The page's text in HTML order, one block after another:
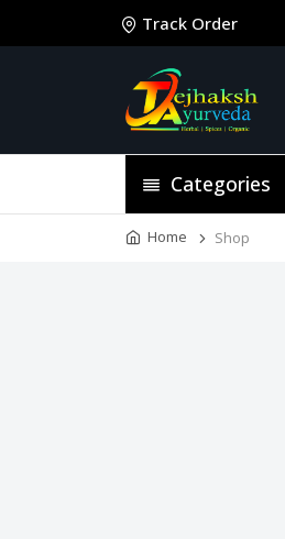
Track Order
Categories
Home Shop